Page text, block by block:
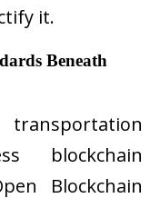
it.
Beneath
blockchain
Blockchain